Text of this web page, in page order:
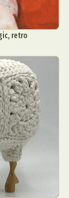
retro